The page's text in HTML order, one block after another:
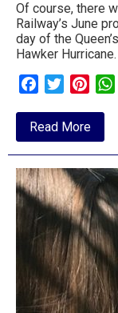
Of course, there
Railway’s June
day of the
Hawker
FacebookTwitter
Read Moreabout
at
the